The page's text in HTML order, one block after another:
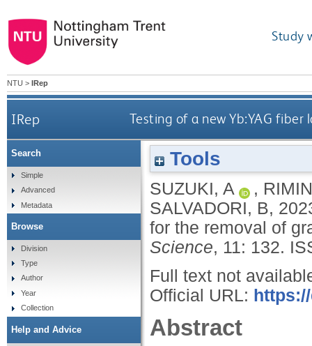
Study
NTU > IRep
IRep Testing of a new Yb:YAG
Tools
SUZUKI, A ,
SALVADORI, B,
for the removal of
Science, 11: 132.
Full text not
Official URL:
Abstract
Search
Simple
Advanced
Metadata
Browse
Division
Type
Author
Year
Collection
Help and Advice